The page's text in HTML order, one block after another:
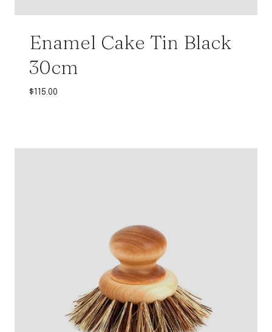
Enamel Cake Tin Black
30cm
$ 115.00